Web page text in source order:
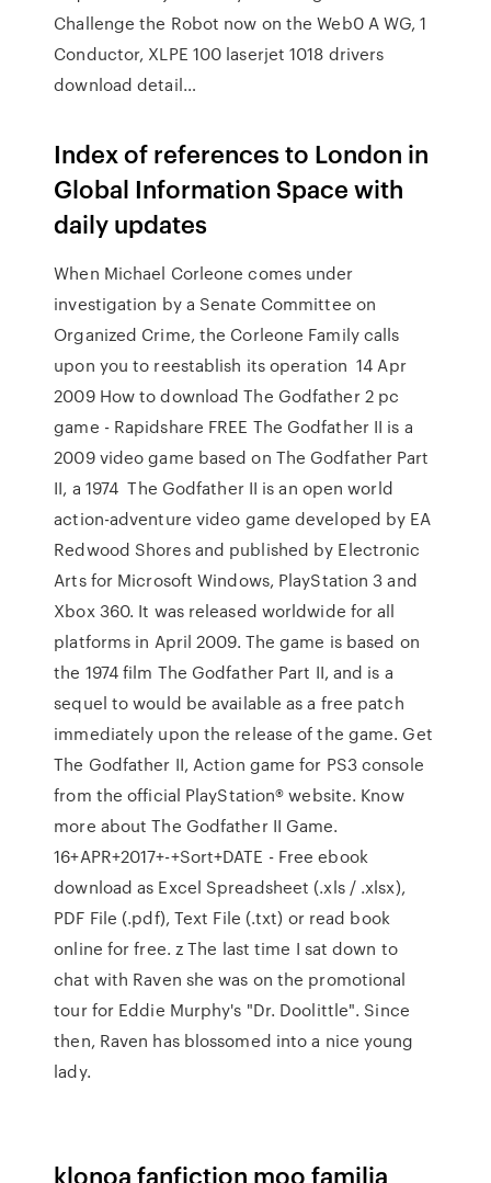
Challenge the Robot now on the Web0 A WG, 1
Conductor, XLPE 100 laserjet 1018 drivers
download detail…
Index of references to London in
Global Information Space with
daily updates
When Michael Corleone comes under
investigation by a Senate Committee on
Organized Crime, the Corleone Family calls
upon you to reestablish its operation 14 Apr
2009 How to download The Godfather 2 pc
game - Rapidshare FREE The Godfather II is a
2009 video game based on The Godfather Part
II, a 1974 The Godfather II is an open world
action-adventure video game developed by EA
Redwood Shores and published by Electronic
Arts for Microsoft Windows, PlayStation 3 and
Xbox 360. It was released worldwide for all
platforms in April 2009. The game is based on
the 1974 film The Godfather Part II, and is a
sequel to would be available as a free patch
immediately upon the release of the game. Get
The Godfather II, Action game for PS3 console
from the official PlayStation® website. Know
more about The Godfather II Game.
16+APR+2017+-+Sort+DATE - Free ebook
download as Excel Spreadsheet (.xls / .xlsx),
PDF File (.pdf), Text File (.txt) or read book
online for free. z The last time I sat down to
chat with Raven she was on the promotional
tour for Eddie Murphy's "Dr. Doolittle". Since
then, Raven has blossomed into a nice young
lady.
klonoa fanfiction moo familia